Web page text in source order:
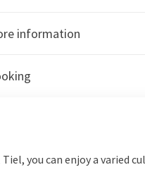
information
you can enjoy a varied